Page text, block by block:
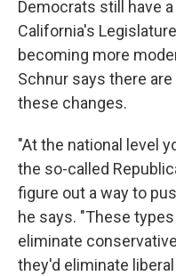
Democrats still have
California's
becoming more
Schnur says there
these changes.
"At the national level
the so-called
figure out a way to
he says. "These
eliminate
they'd eliminate